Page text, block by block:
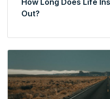
How Long Does Life
Out?